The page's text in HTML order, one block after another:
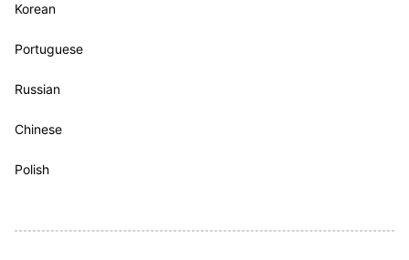
Korean
Portuguese
Russian
Chinese
Polish